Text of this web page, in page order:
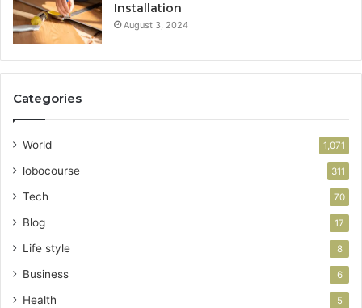
Installation
August 3, 2024
Categories
World 1,071
lobocourse 311
Tech 70
Blog 17
Life style 8
Business 6
Health 5